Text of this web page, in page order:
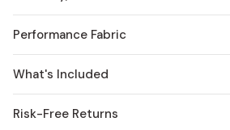
Performance Fabric
What's Included
Risk-Free Returns